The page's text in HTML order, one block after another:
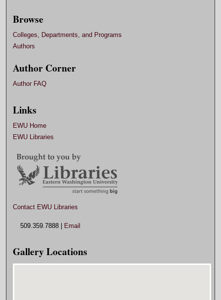
Browse
Colleges, Departments, and Programs
Authors
Author Corner
Author FAQ
Links
EWU Home
EWU Libraries
Contact EWU Libraries
509.359.7888 | Email
Gallery Locations